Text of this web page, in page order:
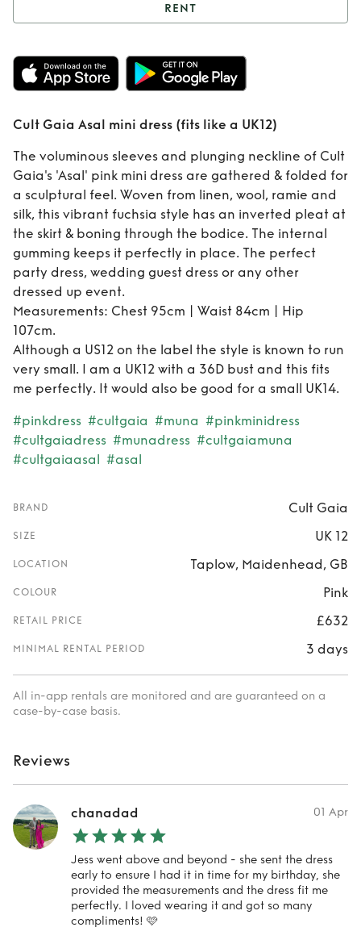
Rent Cult Gaia
Asal mini dress
(fits like a UK12)
RENT
Cult Gaia Asal mini dress (fits like a UK12)
The voluminous sleeves and plunging neckline of Cult
Gaia's 'Asal' pink mini dress are gathered & folded for
a sculptural feel. Woven from linen, wool, ramie and
silk, this vibrant fuchsia style has an inverted pleat at
the skirt & boning through the bodice. The internal
gumming keeps it perfectly in place. The perfect
party dress, wedding guest dress or any other
dressed up event.
Measurements: Chest 95cm | Waist 84cm | Hip
107cm.
Although a US12 on the label the style is known to run
very small. I am a UK12 with a 36D bust and this fits
me perfectly. It would also be good for a small UK14.
#pinkdress #cultgaia #muna #pinkminidress
#cultgaiadress #munadress #cultgaiamuna
#cultgaiaasal #asal
BRAND Cult Gaia
SIZE UK 12
LOCATION Taplow, Maidenhead, GB
COLOUR Pink
RETAIL PRICE £632
MINIMAL RENTAL PERIOD 3 days
All in-app rentals are monitored and are guaranteed on a
case-by-case basis.
Reviews
chanadad 01 Apr
Jess went above and beyond - she sent the dress
early to ensure I had it in time for my birthday, she
provided the measurements and the dress fit me
perfectly. I loved wearing it and got so many
compliments! 🩷